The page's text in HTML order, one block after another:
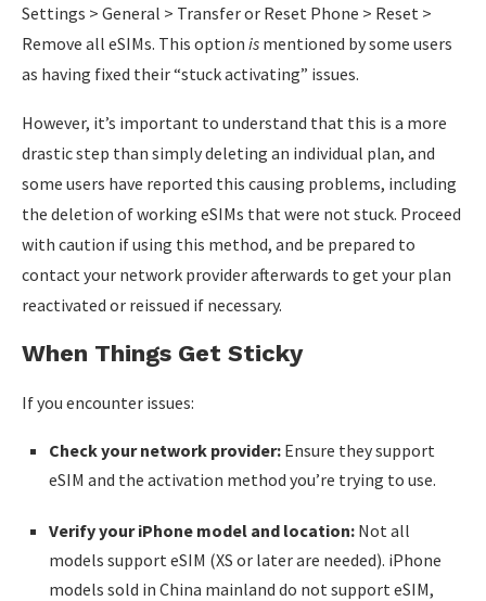
Settings > General > Transfer or Reset Phone > Reset >
Remove all eSIMs. This option is mentioned by some users
as having fixed their “stuck activating” issues.
However, it’s important to understand that this is a more
drastic step than simply deleting an individual plan, and
some users have reported this causing problems, including
the deletion of working eSIMs that were not stuck. Proceed
with caution if using this method, and be prepared to
contact your network provider afterwards to get your plan
reactivated or reissued if necessary.
When Things Get Sticky
If you encounter issues:
Check your network provider: Ensure they support
eSIM and the activation method you’re trying to use.
Verify your iPhone model and location: Not all
models support eSIM (XS or later are needed). iPhone
models sold in China mainland do not support eSIM,